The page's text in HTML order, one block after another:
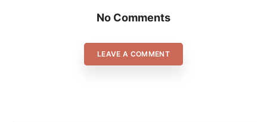
No Comments
LEAVE A COMMENT